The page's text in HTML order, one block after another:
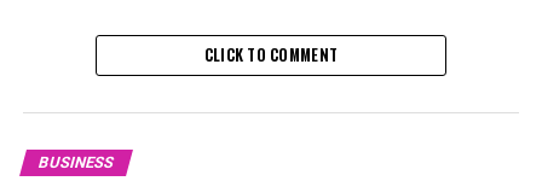
The investigation into Nvidia for potential antitrust
forecasting more intense actions in the future,
CLICK TO COMMENT
BUSINESS